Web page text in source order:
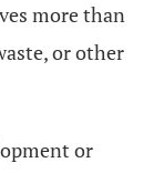
more than
or other
or